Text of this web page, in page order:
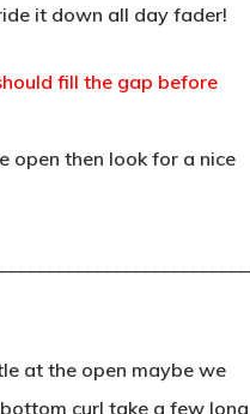
it down all day fader!
fill the gap before
open then look for a nice
at the open maybe we
curl take a few long